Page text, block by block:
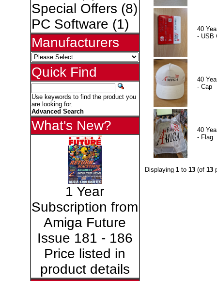
Special Offers (8)
PC Software (1)
Manufacturers
Quick Find
Use keywords to find the product you
are looking for.
Advanced Search
What's New?
1 Year
Subscription from
Amiga Future
Issue 181 - 186
Price listed in
product details
40
- USB
40
- Cap
40
- Flag
Displaying 1to 13(of 13